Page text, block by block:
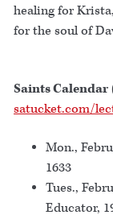
healing for
for the soul of
Saints Calendar
satucket.com/
Mon.,
1633
Tues.,
Educator,